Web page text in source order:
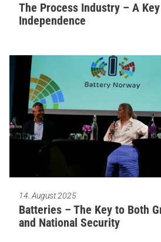
The Process Industry – A Key
Independence
14. August 2025
Batteries – The Key to Both
and National Security